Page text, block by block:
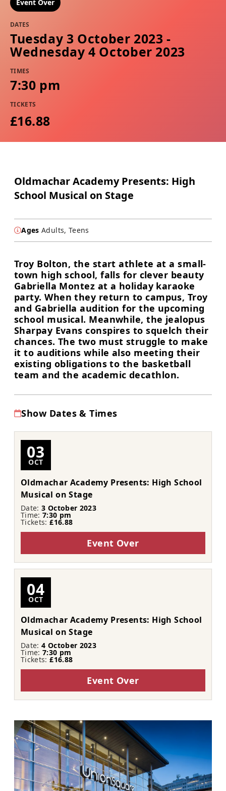
Event Over
DATES
Tuesday 3 October 2023 -
Wednesday 4 October 2023
TIMES
7:30 pm
TICKETS
£16.88
Oldmachar Academy Presents: High
School Musical on Stage
Ages Adults, Teens
Troy Bolton, the start athlete at a small-
town high school, falls for clever beauty
Gabriella Montez at a holiday karaoke
party. When they return to campus, Troy
and Gabriella audition for the upcoming
school musical. Meanwhile, the jealopus
Sharpay Evans conspires to squelch their
chances. The two must struggle to make
it to auditions while also meeting their
existing obligations to the basketball
team and the academic decathlon.
Show Dates & Times
03
OCT
Oldmachar Academy Presents: High School
Musical on Stage
Date:3 October 2023
Time:7:30 pm
Tickets:£16.88
Event Over
04
OCT
Oldmachar Academy Presents: High School
Musical on Stage
Date:4 October 2023
Time:7:30 pm
Tickets:£16.88
Event Over